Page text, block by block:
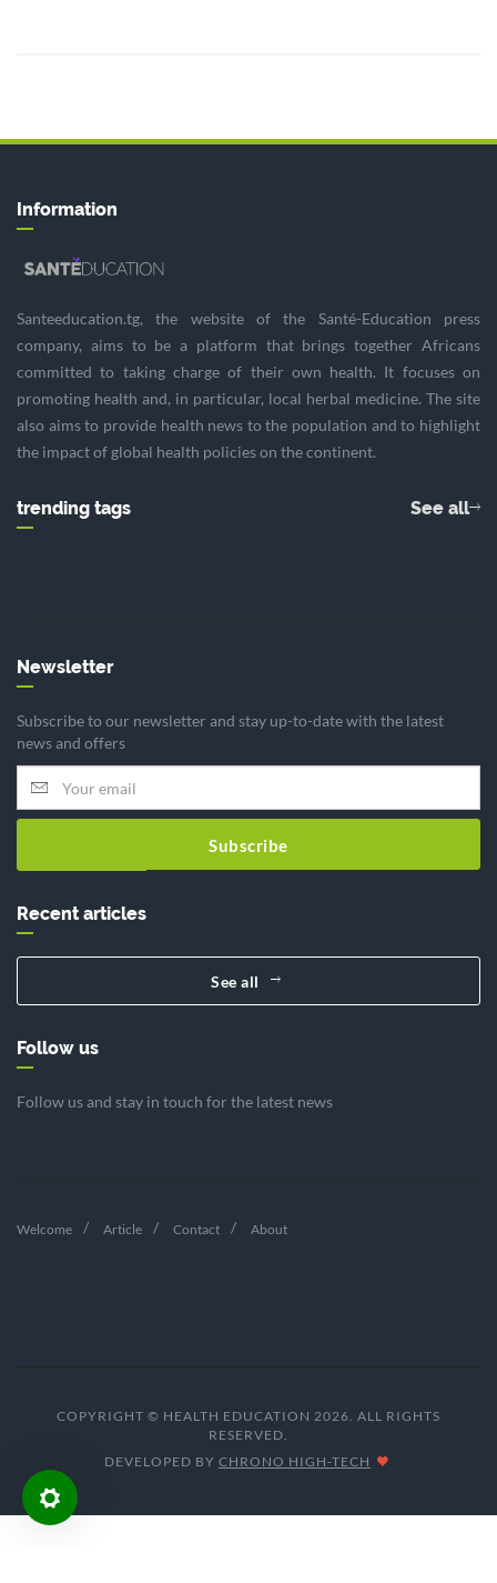
Information
Santeeducation.tg, the website of the Santé-Education press
company, aims to be a platform that brings together Africans
committed to taking charge of their own health. It focuses on
promoting health and, in particular, local herbal medicine. The site
also aims to provide health news to the population and to highlight
the impact of global health policies on the continent.
trending tags See all
Newsletter
Subscribe to our newsletter and stay up-to-date with the latest
news and offers
Subscribe
Recent articles
See all
Follow us
Follow us and stay in touch for the latest news
Welcome Article Contact About
COPYRIGHT © HEALTH EDUCATION 2026. ALL RIGHTS
RESERVED.
DEVELOPED BY CHRONO HIGH-TECH